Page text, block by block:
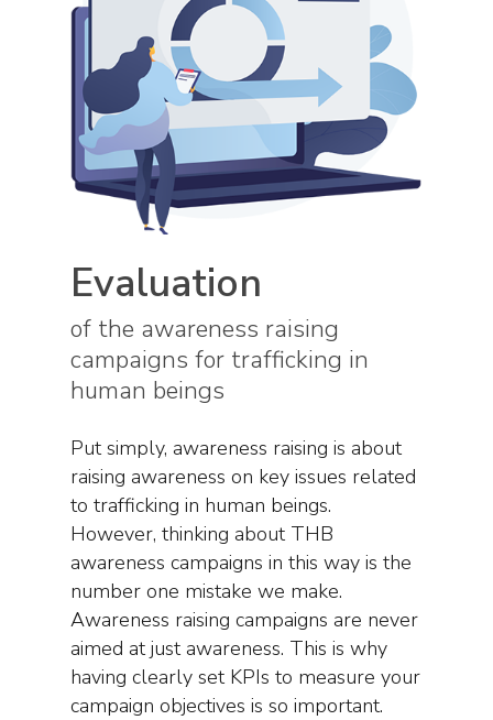
Evaluation
of the awareness raising
campaigns for trafficking in
human beings
Put simply, awareness raising is about
raising awareness on key issues related
to trafficking in human beings.
However, thinking about THB
awareness campaigns in this way is the
number one mistake we make.
Awareness raising campaigns are never
aimed at just awareness. This is why
having clearly set KPIs to measure your
campaign objectives is so important.